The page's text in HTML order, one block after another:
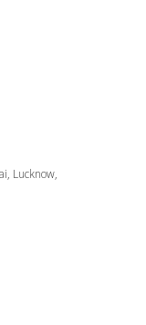
Lucknow,